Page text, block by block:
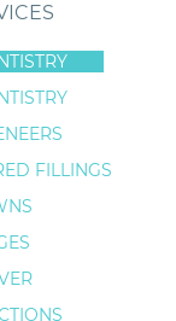
FILLINGS
Island, New York